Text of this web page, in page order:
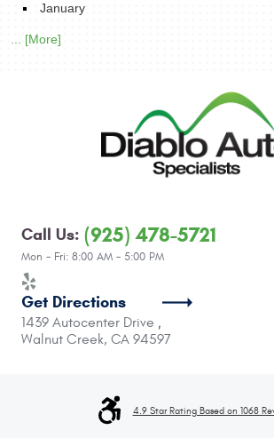
January
... [More]
Call Us: (925) 478-5721
Mon - Fri: 8:00 AM - 5:00 PM
Get Directions
1439 Autocenter Drive ,
Walnut Creek, CA 94597
4.9 Star Rating Based on 1068